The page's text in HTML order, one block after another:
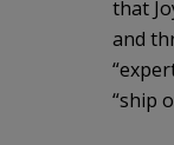
that
and
“ship